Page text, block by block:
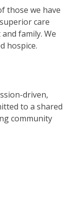
those we have
care
family. We
hospice.
driven,
to a shared
community